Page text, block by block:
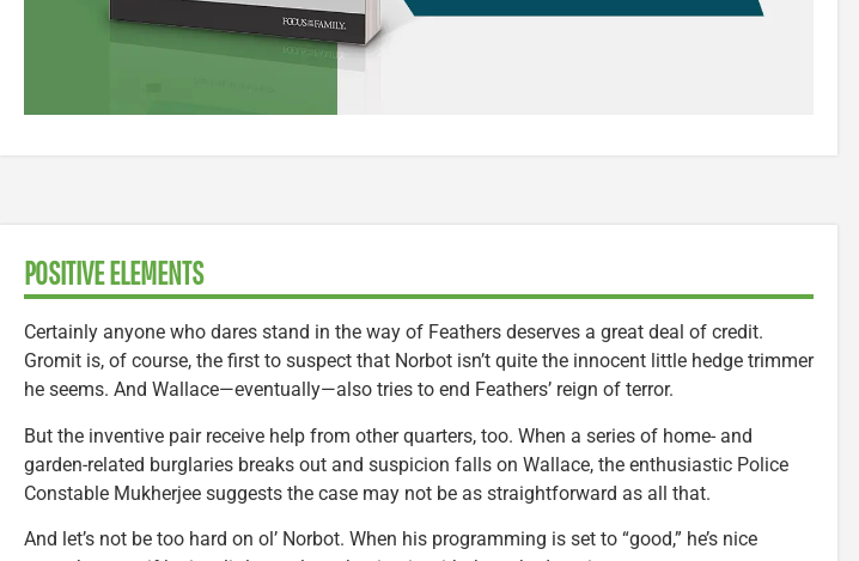
POSITIVE ELEMENTS
Certainly anyone who dares stand in the way of Feathers deserves a great deal of credit.
Gromit is, of course, the first to suspect that Norbot isn’t quite the innocent little hedge trimmer
he seems. And Wallace—eventually—also tries to end Feathers’ reign of terror.
But the inventive pair receive help from other quarters, too. When a series of home- and
garden-related burglaries breaks out and suspicion falls on Wallace, the enthusiastic Police
Constable Mukherjee suggests the case may not be as straightforward as all that.
And let’s not be too hard on ol’ Norbot. When his programming is set to “good,” he’s nice